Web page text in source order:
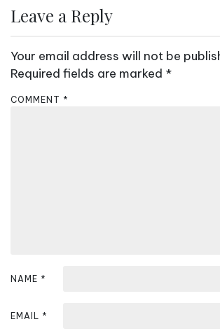
n
v
i
g
Leave a Reply
Your email address will not be
Required fields are marked *
COMMENT *
NAME *
EMAIL *